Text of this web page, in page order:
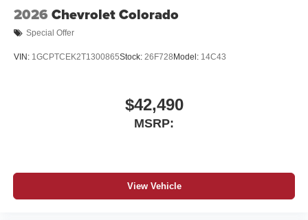
2026 Chevrolet Colorado
Special Offer
VIN: 1GCPTCEK2T1300865Stock: 26F728 Model: 14C43
$42,490
MSRP:
View Vehicle